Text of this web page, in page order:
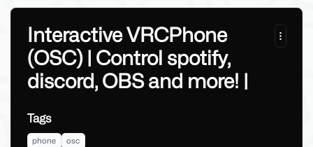
Interactive VRCPhone
(OSC) | Control spotify,
discord, OBS and more! |
Tags
phone osc